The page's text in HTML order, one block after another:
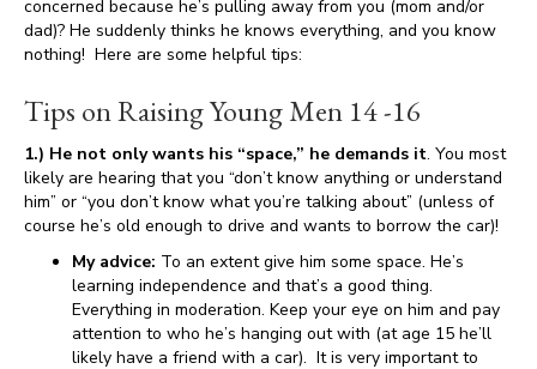
concerned because he’s pulling away from you (mom and/or
dad)? He suddenly thinks he knows everything, and you know
nothing! Here are some helpful tips:
Tips on Raising Young Men 14 -16
1.) He not only wants his “space,” he demands it. You most
likely are hearing that you “don’t know anything or understand
him” or “you don’t know what you’re talking about” (unless of
course he’s old enough to drive and wants to borrow the car)!
My advice: To an extent give him some space. He’s
learning independence and that’s a good thing.
Everything in moderation. Keep your eye on him and pay
attention to who he’s hanging out with (at age 15 he’ll
likely have a friend with a car). It is very important to